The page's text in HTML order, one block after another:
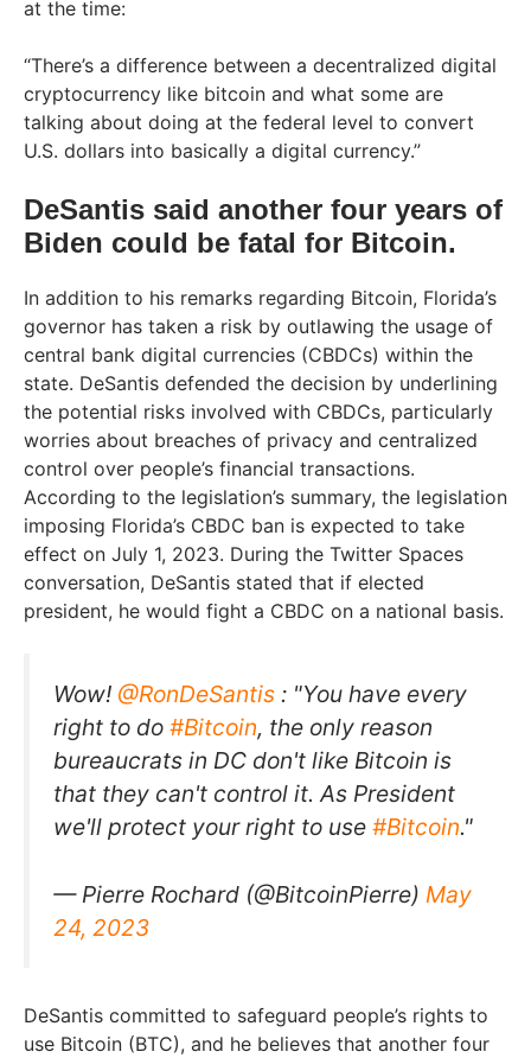
at the time:
“There’s a difference between a decentralized digital
cryptocurrency like bitcoin and what some are
talking about doing at the federal level to convert
U.S. dollars into basically a digital currency.”
DeSantis said another four years of
Biden could be fatal for Bitcoin.
In addition to his remarks regarding Bitcoin, Florida’s
governor has taken a risk by outlawing the usage of
central bank digital currencies (CBDCs) within the
state. DeSantis defended the decision by underlining
the potential risks involved with CBDCs, particularly
worries about breaches of privacy and centralized
control over people’s financial transactions.
According to the legislation’s summary, the legislation
imposing Florida’s CBDC ban is expected to take
effect on July 1, 2023. During the Twitter Spaces
conversation, DeSantis stated that if elected
president, he would fight a CBDC on a national basis.
Wow! @RonDeSantis : "You have every
right to do #Bitcoin, the only reason
bureaucrats in DC don't like Bitcoin is
that they can't control it. As President
we'll protect your right to use #Bitcoin."
— Pierre Rochard (@BitcoinPierre) May
24, 2023
DeSantis committed to safeguard people’s rights to
use Bitcoin (BTC), and he believes that another four